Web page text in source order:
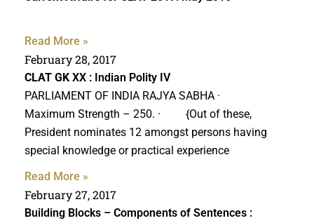
Read More »
February 28, 2017
CLAT GK XX : Indian Polity IV
PARLIAMENT OF INDIA RAJYA SABHA ·
Maximum Strength – 250. · {Out of these,
President nominates 12 amongst persons having
special knowledge or practical experience
Read More »
February 27, 2017
Building Blocks – Components of Sentences :